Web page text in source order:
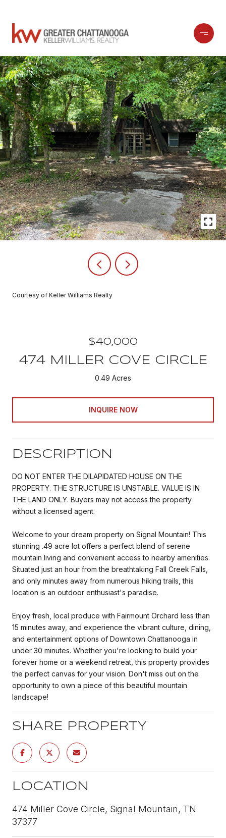
Courtesy of Keller Williams Realty
$40,000
474 MILLER COVE CIRCLE
0.49 Acres
INQUIRE NOW
DESCRIPTION
DO NOT ENTER THE DILAPIDATED HOUSE ON THE
PROPERTY. THE STRUCTURE IS UNSTABLE. VALUE IS IN
THE LAND ONLY. Buyers may not access the property
without a licensed agent.
Welcome to your dream property on Signal Mountain! This
stunning .49 acre lot offers a perfect blend of serene
mountain living and convenient access to nearby amenities.
Situated just an hour from the breathtaking Fall Creek Falls,
and only minutes away from numerous hiking trails, this
location is an outdoor enthusiast's paradise.
Enjoy fresh, local produce with Fairmount Orchard less than
15 minutes away, and experience the vibrant culture, dining,
and entertainment options of Downtown Chattanooga in
under 30 minutes. Whether you're looking to build your
forever home or a weekend retreat, this property provides
the perfect canvas for your vision. Don't miss out on the
opportunity to own a piece of this beautiful mountain
landscape!
SHARE PROPERTY
LOCATION
474 Miller Cove Circle, Signal Mountain, TN
37377